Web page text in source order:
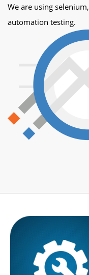
We are using
automation testing.